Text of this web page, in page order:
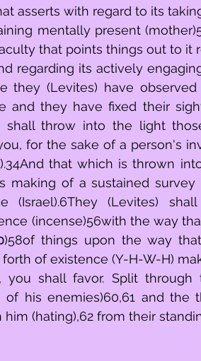
asserts with regard to its
mentally present
that points things out to it
regarding its actively
they (Levites) have
and they have fixed their
that which is thrown
making of a sustained
(Israel).6They (Levites)
(incense)56with the way
forth of existence (Y-H-W-H)
you shall favor. Split
his enemies)60,61 and the
(hating),62 from their